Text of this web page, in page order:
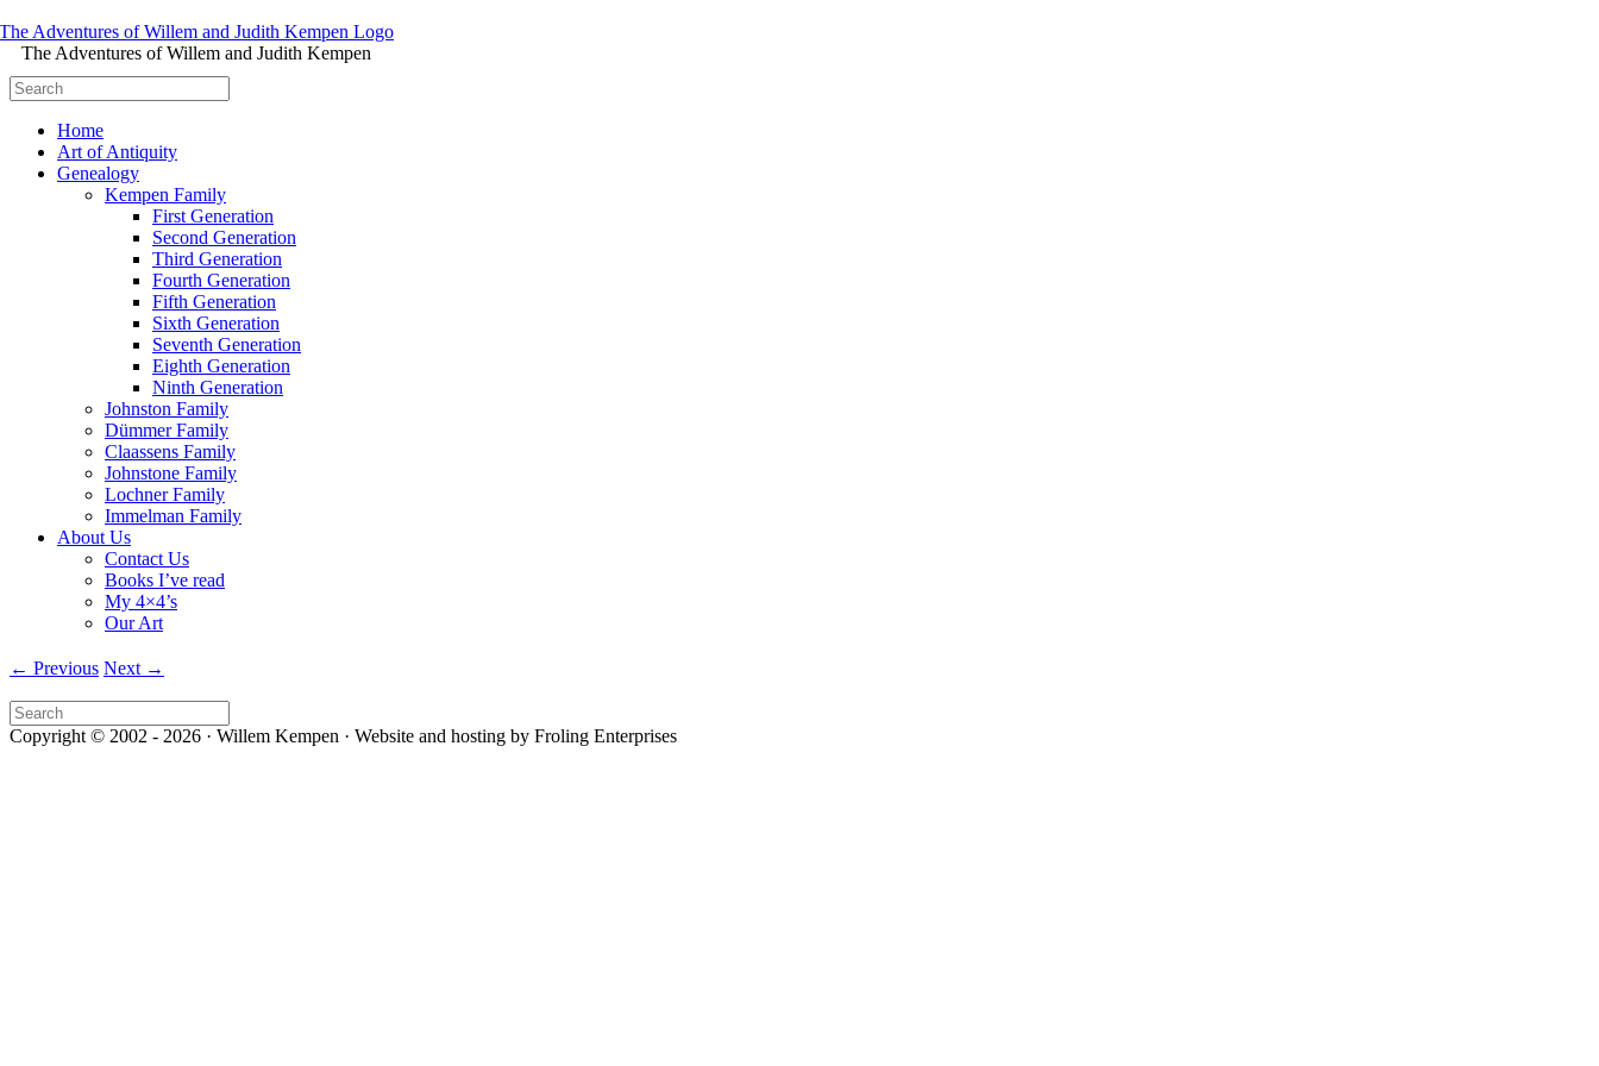
The Adventures of Willem and Judith Kempen
Home
Art of Antiquity
Genealogy
Kempen Family
First Generation
Second Generation
Third Generation
Fourth Generation
Fifth Generation
Sixth Generation
Seventh Generation
Eighth Generation
Ninth Generation
Johnston Family
Dümmer Family
Claassens Family
Johnstone Family
Lochner Family
Immelman Family
About Us
Contact Us
Books I’ve read
My 4×4’s
Our Art
← Previous Next →
Copyright © 2002 - 2026 · Willem Kempen · Website and hosting by Froling Enterprises